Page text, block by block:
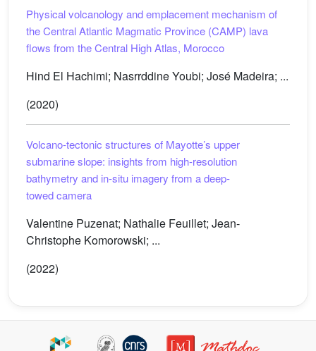
Physical volcanology and emplacement mechanism of
the Central Atlantic Magmatic Province (CAMP) lava
flows from the Central High Atlas, Morocco
Hind El Hachimi; Nasrrddine Youbi; José Madeira; ...
(2020)
Volcano-tectonic structures of Mayotte’s upper
submarine slope: insights from high-resolution
bathymetry and in-situ imagery from a deep-
towed camera
Valentine Puzenat; Nathalie Feuillet; Jean-
Christophe Komorowski; ...
(2022)